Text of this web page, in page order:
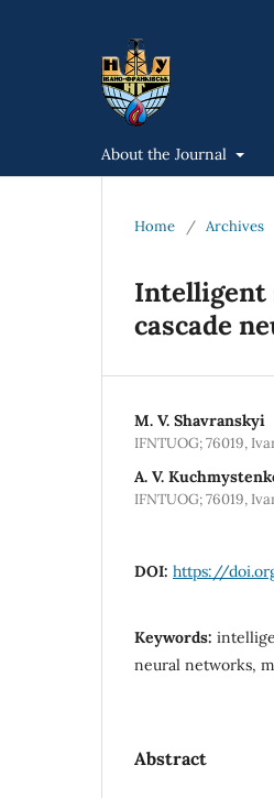
About the Journal
Home / Archives
Intelligent
cascade
M. V. Shavranskyi
IFNTUOG; 76019,
A. V.
IFNTUOG; 76019,
DOI: https://
Keywords:
neural networks,
Abstract